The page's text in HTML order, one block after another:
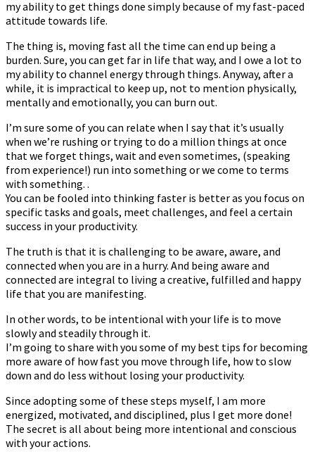
my ability to get things done simply because of my fast-paced
attitude towards life.
The thing is, moving fast all the time can end up being a
burden. Sure, you can get far in life that way, and I owe a lot to
my ability to channel energy through things. Anyway, after a
while, it is impractical to keep up, not to mention physically,
mentally and emotionally, you can burn out.
I’m sure some of you can relate when I say that it’s usually
when we’re rushing or trying to do a million things at once
that we forget things, wait and even sometimes, (speaking
from experience!) run into something or we come to terms
with something. .
You can be fooled into thinking faster is better as you focus on
specific tasks and goals, meet challenges, and feel a certain
success in your productivity.
The truth is that it is challenging to be aware, aware, and
connected when you are in a hurry. And being aware and
connected are integral to living a creative, fulfilled and happy
life that you are manifesting.
In other words, to be intentional with your life is to move
slowly and steadily through it.
I’m going to share with you some of my best tips for becoming
more aware of how fast you move through life, how to slow
down and do less without losing your productivity.
Since adopting some of these steps myself, I am more
energized, motivated, and disciplined, plus I get more done!
The secret is all about being more intentional and conscious
with your actions.